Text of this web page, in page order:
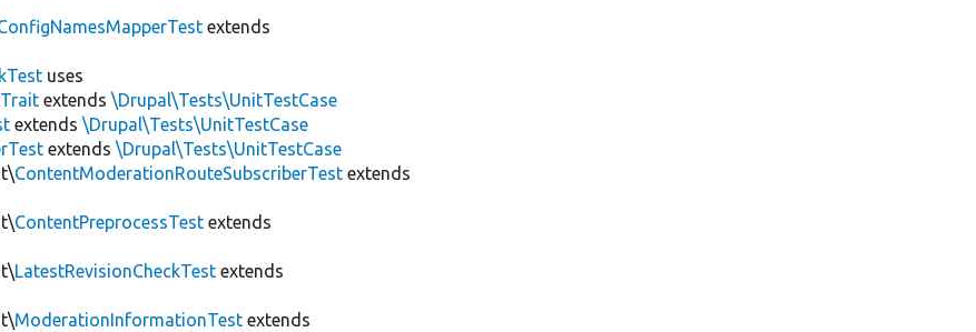
extends
uses
extends\Drupal\Tests\UnitTestCase
extends\Drupal\Tests\UnitTestCase
extends\Drupal\Tests\UnitTestCase
ContentModerationRouteSubscriberTest extends
ContentPreprocessTest extends
LatestRevisionCheckTest extends
ModerationInformationTest extends